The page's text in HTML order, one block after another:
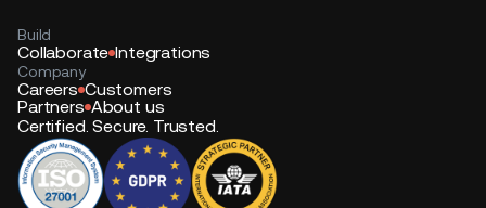
Build
Collaborate Integrations
Company
Careers Customers
Partners About us
Certified. Secure. Trusted.